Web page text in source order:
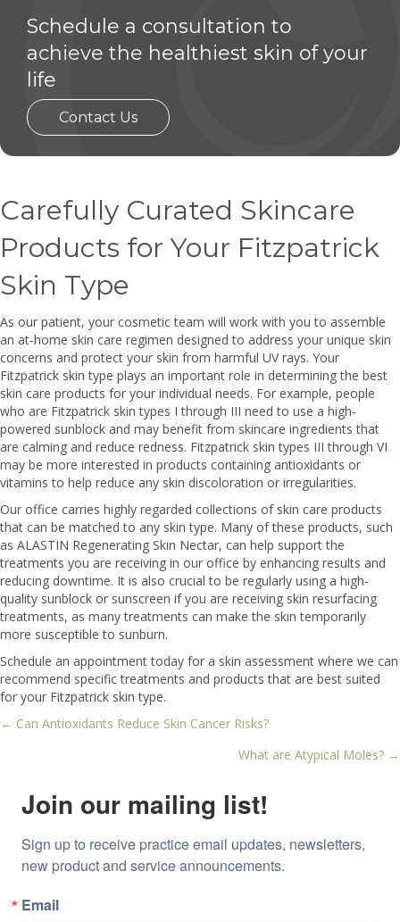
Schedule a consultation to
achieve the healthiest skin of your
life
Contact Us
Carefully Curated Skincare
Products for Your Fitzpatrick
Skin Type
As our patient, your cosmetic team will work with you to assemble
an at-home skin care regimen designed to address your unique skin
concerns and protect your skin from harmful UV rays. Your
Fitzpatrick skin type plays an important role in determining the best
skin care products for your individual needs. For example, people
who are Fitzpatrick skin types I through III need to use a high-
powered sunblock and may benefit from skincare ingredients that
are calming and reduce redness. Fitzpatrick skin types III through VI
may be more interested in products containing antioxidants or
vitamins to help reduce any skin discoloration or irregularities.
Our office carries highly regarded collections of skin care products
that can be matched to any skin type. Many of these products, such
as ALASTIN Regenerating Skin Nectar, can help support the
treatments you are receiving in our office by enhancing results and
reducing downtime. It is also crucial to be regularly using a high-
quality sunblock or sunscreen if you are receiving skin resurfacing
treatments, as many treatments can make the skin temporarily
more susceptible to sunburn.
Schedule an appointment today for a skin assessment where we can
recommend specific treatments and products that are best suited
for your Fitzpatrick skin type.
Posts
← Can Antioxidants Reduce Skin Cancer Risks?
What are Atypical Moles? →
Join our mailing list!
Sign up to receive practice email updates, newsletters,
new product and service announcements.
Email